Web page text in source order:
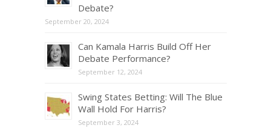
Debate?
September 20, 2024
Can Kamala Harris Build Off Her
Debate Performance?
September 12, 2024
Swing States Betting: Will The Blue
Wall Hold For Harris?
September 3, 2024